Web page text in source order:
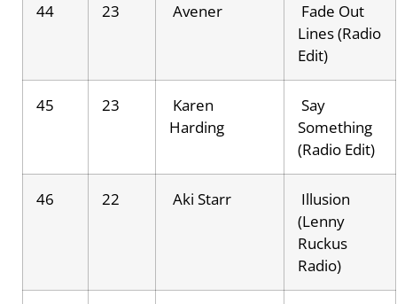
44 23 Avener
Fade Out
Lines (Radio
Edit)
45 23
Karen
Harding
Say
Something
(Radio Edit)
46 22 Aki Starr
Illusion
(Lenny
Ruckus
Radio)